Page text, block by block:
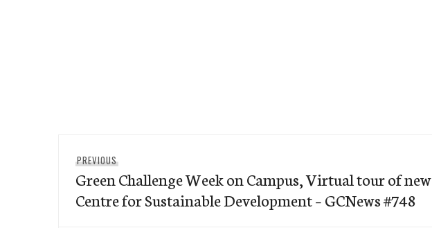
navigation
PREVIOUS
post:
Green Challenge Week on Campus, Virtual tour of new
Centre for Sustainable Development – GCNews #748